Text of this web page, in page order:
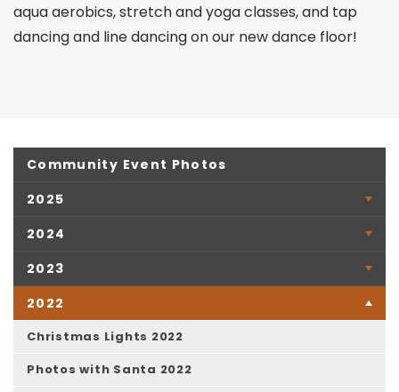
aqua aerobics, stretch and yoga classes, and tap
dancing and line dancing on our new dance floor!
Community Event Photos
2025
2024
2023
2022
Christmas Lights 2022
Photos with Santa 2022